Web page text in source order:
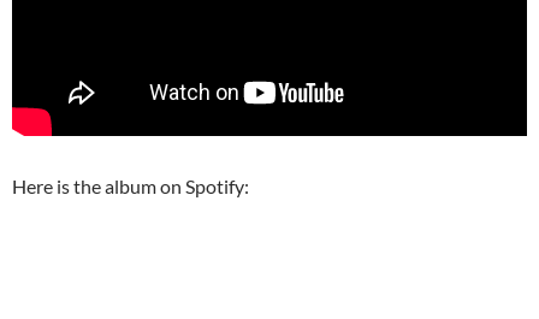
Here is the album on Spotify: